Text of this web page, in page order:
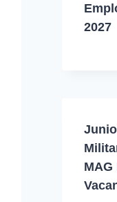
2027
MAG